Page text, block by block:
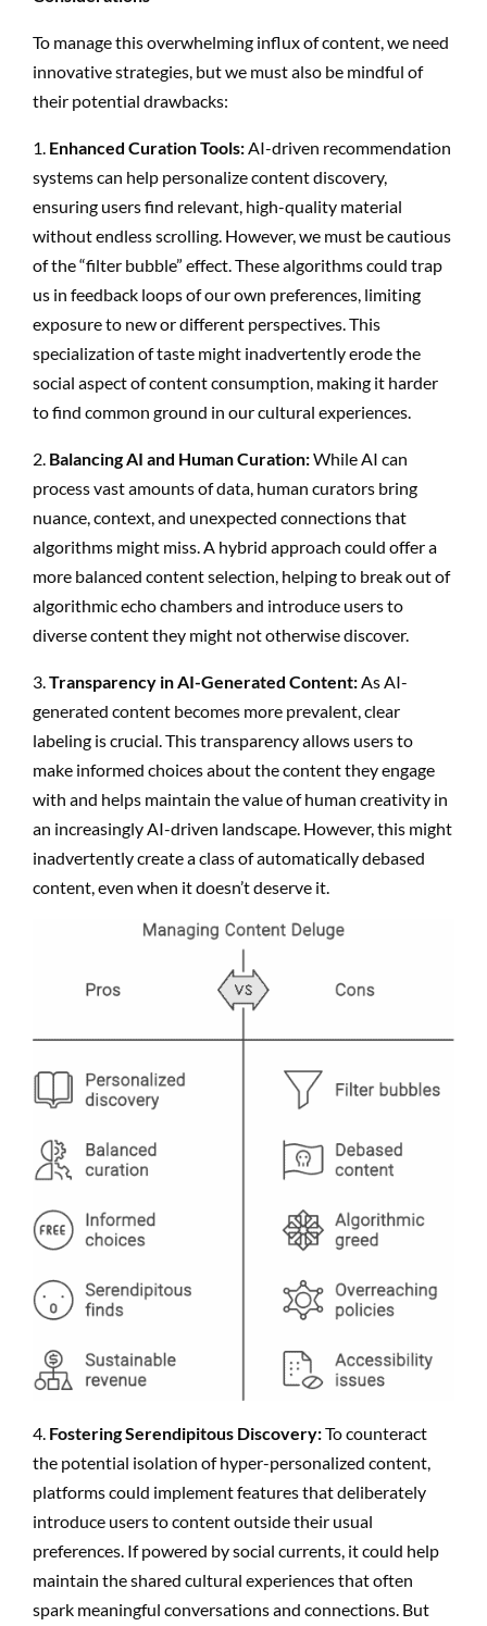
To manage this overwhelming influx of content, we need
innovative strategies, but we must also be mindful of
their potential drawbacks:
1. Enhanced Curation Tools: AI-driven recommendation
systems can help personalize content discovery,
ensuring users find relevant, high-quality material
without endless scrolling. However, we must be cautious
of the “filter bubble” effect. These algorithms could trap
us in feedback loops of our own preferences, limiting
exposure to new or different perspectives. This
specialization of taste might inadvertently erode the
social aspect of content consumption, making it harder
to find common ground in our cultural experiences.
2. Balancing AI and Human Curation:While AI can
process vast amounts of data, human curators bring
nuance, context, and unexpected connections that
algorithms might miss. A hybrid approach could offer a
more balanced content selection, helping to break out of
algorithmic echo chambers and introduce users to
diverse content they might not otherwise discover.
3. Transparency in AI-Generated Content: As AI-
generated content becomes more prevalent, clear
labeling is crucial. This transparency allows users to
make informed choices about the content they engage
with and helps maintain the value of human creativity in
an increasingly AI-driven landscape. However, this might
inadvertently create a class of automatically debased
content, even when it doesn’t deserve it.
4. Fostering Serendipitous Discovery:To counteract
the potential isolation of hyper-personalized content,
platforms could implement features that deliberately
introduce users to content outside their usual
preferences. If powered by social currents, it could help
maintain the shared cultural experiences that often
spark meaningful conversations and connections. But